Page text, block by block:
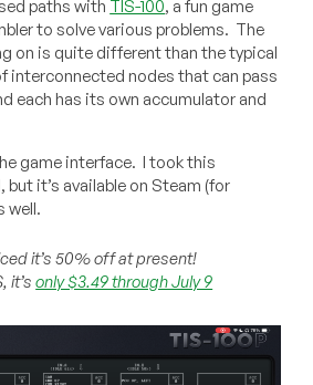
paths with TIS-100, a fun game
to solve various problems. The
on is quite different than the typical
interconnected nodes that can pass
each has its own accumulator and
game interface. I took this
but it’s available on Steam (for
well.
it’s 50% off at present!
it’sonly $3.49 through July 9